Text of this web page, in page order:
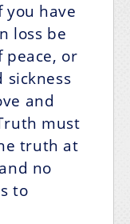
you have
loss be
peace, or
sickness
and
must
truth at
no
to